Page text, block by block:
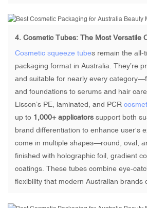
4. Cosmetic Tubes: The Most Versatile
Cosmetic squeeze tubes remain the all-
packaging format in Australia. They’re
and suitable for nearly every
and foundations to serums and hair
Lisson’s PE, laminated, and PCR
up to 1,000+ applicators support both
brand differentiation to enhance user's
come in multiple shapes—round, oval,
finished with holographic foil, gradient
coatings. These tubes combine eye-
flexibility that modern Australian brands